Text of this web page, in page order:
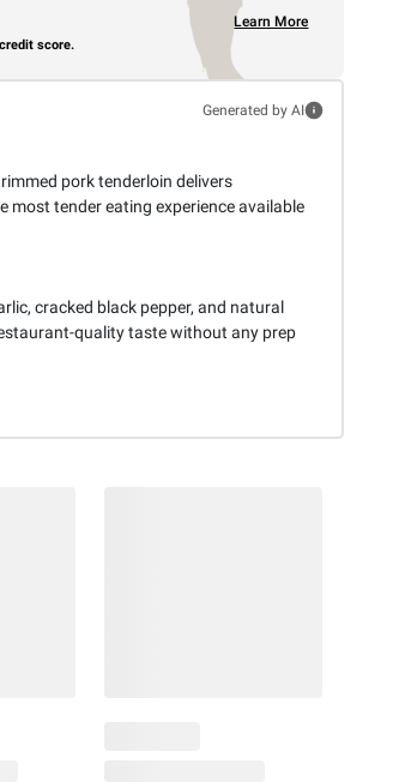
score.
Learn More
Generated by AI
pork tenderloin delivers
most tender eating experience available
cracked black pepper, and natural
quality taste without any prep